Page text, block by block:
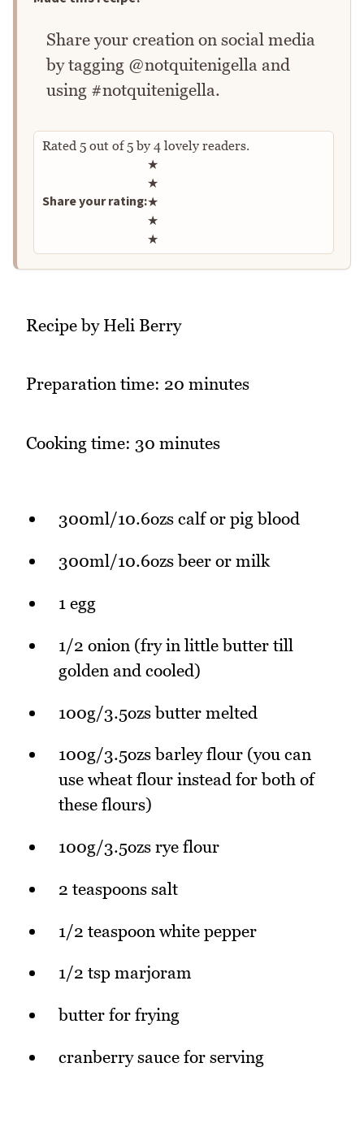
Share your creation on social media
by tagging @notquitenigella and
using #notquitenigella.
Rated 5 out of5by 4 lovely readers.
Share your rating:
Rate this recipe
★
★
★
★
★
Recipe by Heli Berry
Preparation time: 20 minutes
Cooking time: 30 minutes
300ml/10.6ozs calf or pig blood
300ml/10.6ozs beer or milk
1 egg
1/2 onion (fry in little butter till
golden and cooled)
100g/3.5ozs butter melted
100g/3.5ozs barley flour (you can
use wheat flour instead for both of
these flours)
100g/3.5ozs rye flour
2 teaspoons salt
1/2 teaspoon white pepper
1/2 tsp marjoram
butter for frying
cranberry sauce for serving